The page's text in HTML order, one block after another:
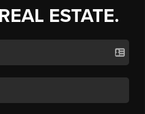
ESTATE.